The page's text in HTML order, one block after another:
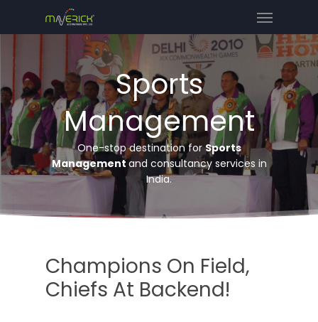
Sports
Management
One-stop destination forSports
Managementand consultancy services in
India.
Champions On Field,
Chiefs At Backend!